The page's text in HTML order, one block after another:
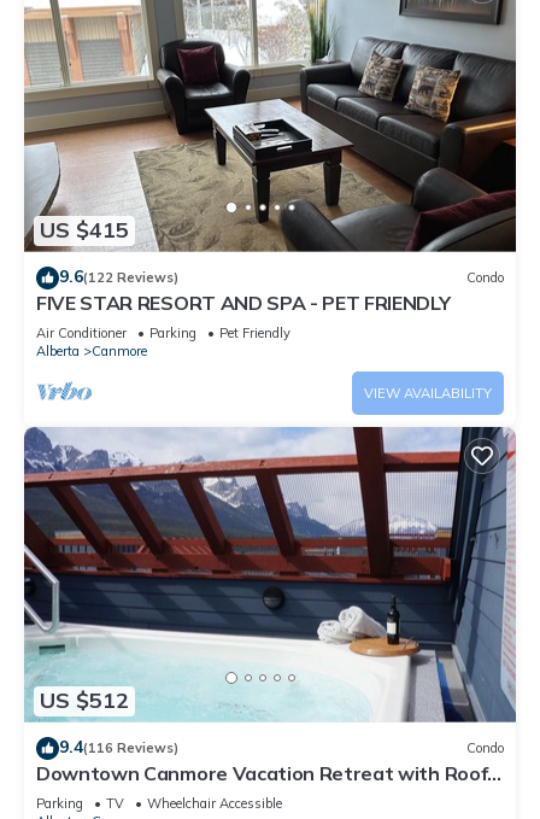
US $415
9.6(122 Reviews) Condo
FIVE STAR RESORT AND SPA - PET FRIENDLY
Air Conditioner Parking
Pet Friendly
Alberta
Canmore
VIEW AVAILABILITY
US $512
9.4(116 Reviews) Condo
Downtown Canmore Vacation Retreat with Roof-
top Hot Tub
Parking TV
Wheelchair Accessible